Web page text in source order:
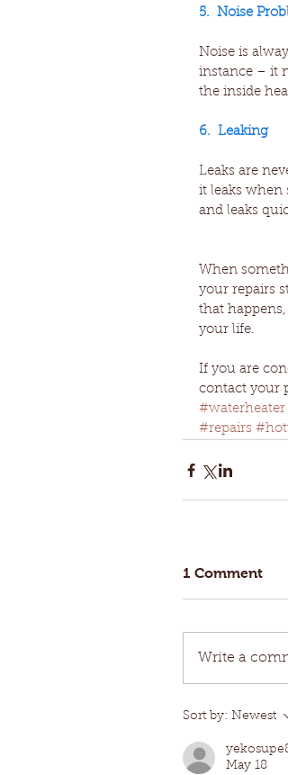
5.  Noise
Noise is
instance – it
the inside
6.  Leaking
Leaks are
it leaks when
and leaks
When
your repairs
that
your life.
If you are
contact your
#waterheater
#repairs
1 Comment
Write a
Sort by: Newest
May 18